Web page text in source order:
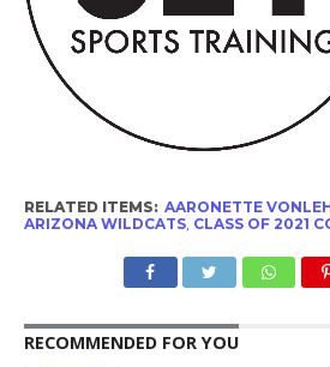
RELATED ITEMS: AARONETTE
ARIZONA WILDCATS, CLASS OF 2021
RECOMMENDED FOR YOU